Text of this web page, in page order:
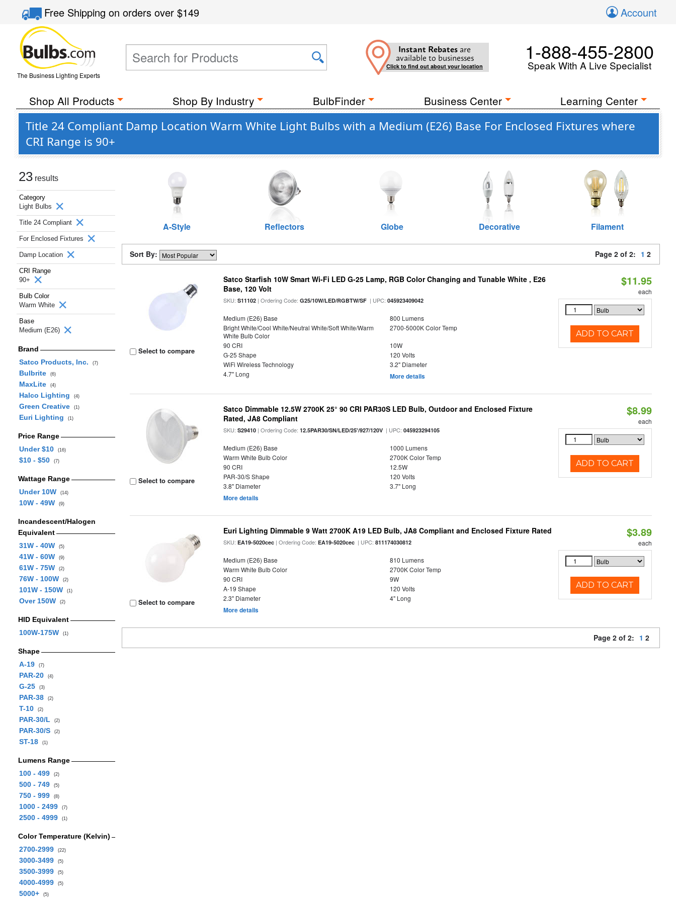
Free Shippingon orders over$149 Account
The Business Lighting Experts
Instant Rebates are
available to businesses
Click to find out about your location
1-888-455-2800
Speak With A Live Specialist
Shop All Products Shop By Industry BulbFinder Business Center Learning Center
Title 24 Compliant Damp Location Warm White Light Bulbs with a Medium (E26) Base For Enclosed Fixtures where
CRI Range is 90+
23 results
Category
Light Bulbs
Title 24 Compliant
For Enclosed Fixtures
Damp Location
CRI Range
90+
Bulb Color
Warm White
Base
Medium (E26)
Brand
Satco Products, Inc.
(7)
Bulbrite (6)
MaxLite (4)
Halco Lighting (4)
Green Creative (1)
Euri Lighting (1)
Price Range
Under $10
(16)
$10 - $50 (7)
Wattage Range
Under 10W
(14)
10W - 49W (9)
Incandescent/Halogen
Equivalent
31W - 40W
(5)
41W - 60W (9)
61W - 75W (2)
76W - 100W (2)
101W - 150W (1)
Over 150W (2)
HID Equivalent
100W-175W
(1)
Shape
A-19
(7)
PAR-20 (4)
G-25 (3)
PAR-38 (2)
T-10 (2)
PAR-30/L (2)
PAR-30/S (2)
ST-18 (1)
Lumens Range
100 - 499
(2)
500 - 749 (5)
750 - 999 (8)
1000 - 2499 (7)
2500 - 4999 (1)
Color Temperature (Kelvin)
2700-2999
(22)
3000-3499 (5)
3500-3999 (5)
4000-4999 (5)
5000+ (5)
A-Style Reflectors Globe Decorative Filament
Sort By: Page 2 of 2: 1 2
Select to compare
Satco Starfish 10W Smart Wi-Fi LED G-25 Lamp, RGB Color Changing and Tunable White , E26
Base, 120 Volt
SKU:S11102 | Ordering Code:G25/10W/LED/RGBTW/SF | UPC:045923409042
Medium (E26) Base
800 Lumens
Bright White/Cool White/Neutral White/Soft White/Warm
White Bulb Color
2700-5000K Color Temp
90 CRI
10W
G-25 Shape
120 Volts
WiFi Wireless Technology
3.2" Diameter
4.7" Long
More details
$11.95
each
ADD TO CART
Select to compare
Satco Dimmable 12.5W 2700K 25° 90 CRI PAR30S LED Bulb, Outdoor and Enclosed Fixture
Rated, JA8 Compliant
SKU:S29410 | Ordering Code:12.5PAR30/SN/LED/25'/927/120V | UPC:045923294105
Medium (E26) Base
1000 Lumens
Warm White Bulb Color
2700K Color Temp
90 CRI
12.5W
PAR-30/S Shape
120 Volts
3.8" Diameter
3.7" Long
More details
$8.99
each
ADD TO CART
Select to compare
Euri Lighting Dimmable 9 Watt 2700K A19 LED Bulb, JA8 Compliant and Enclosed Fixture Rated
SKU:EA19-5020cec | Ordering Code:EA19-5020cec | UPC:811174030812
Medium (E26) Base
810 Lumens
Warm White Bulb Color
2700K Color Temp
90 CRI
9W
A-19 Shape
120 Volts
2.3" Diameter
4" Long
More details
$3.89
each
ADD TO CART
Page 2 of 2: 1 2